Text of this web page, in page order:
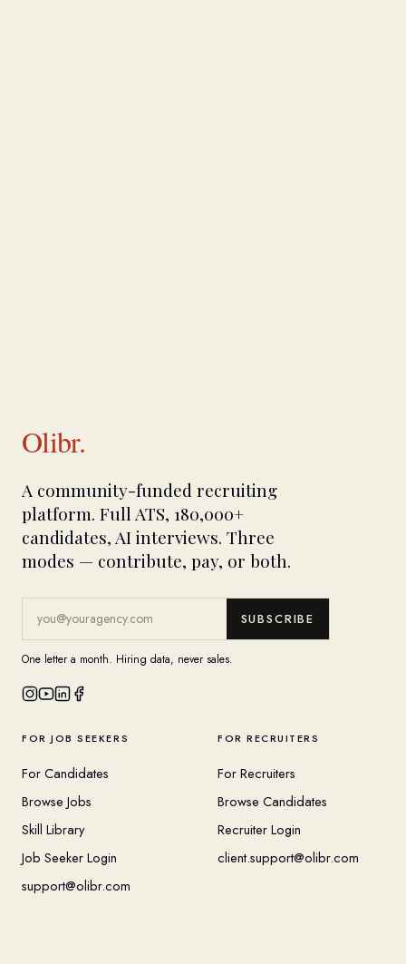
Olibr.
A community-funded recruiting
platform. Full ATS, 180,000+
candidates, AI interviews. Three
modes — contribute, pay, or both.
SUBSCRIBE
One letter a month. Hiring data, never sales.
FOR JOB SEEKERS
For Candidates
Browse Jobs
Skill Library
Job Seeker Login
support@olibr.com
FOR RECRUITERS
For Recruiters
Browse Candidates
Recruiter Login
client.support@olibr.com